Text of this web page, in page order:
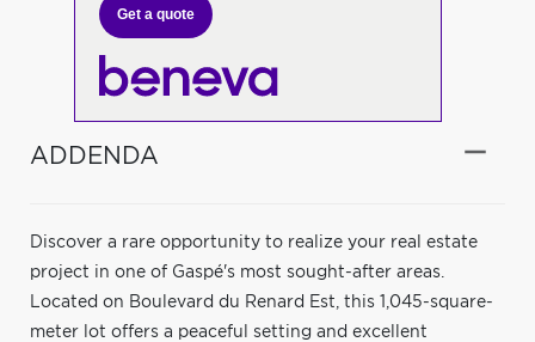
Get a quote
ADDENDA
Discover a rare opportunity to realize your real estate
project in one of Gaspé's most sought-after areas.
Located on Boulevard du Renard Est, this 1,045-square-
meter lot offers a peaceful setting and excellent